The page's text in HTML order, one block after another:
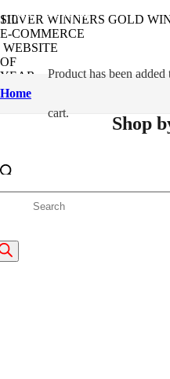
Home
Producthas been added
cart.
SILVER WINNERS GOLD
E-COMMERCE
WEBSITE
OF
YEAR
2024
Shop
OUT OF STOCK
OUT OF STOCK
OUT OF STOCK
OUT OF STOCK